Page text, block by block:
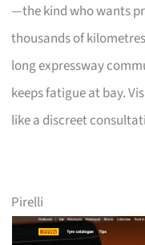
—the kind who wants
thousands of
long expressway
keeps fatigue at bay.
like a discreet
Pirelli